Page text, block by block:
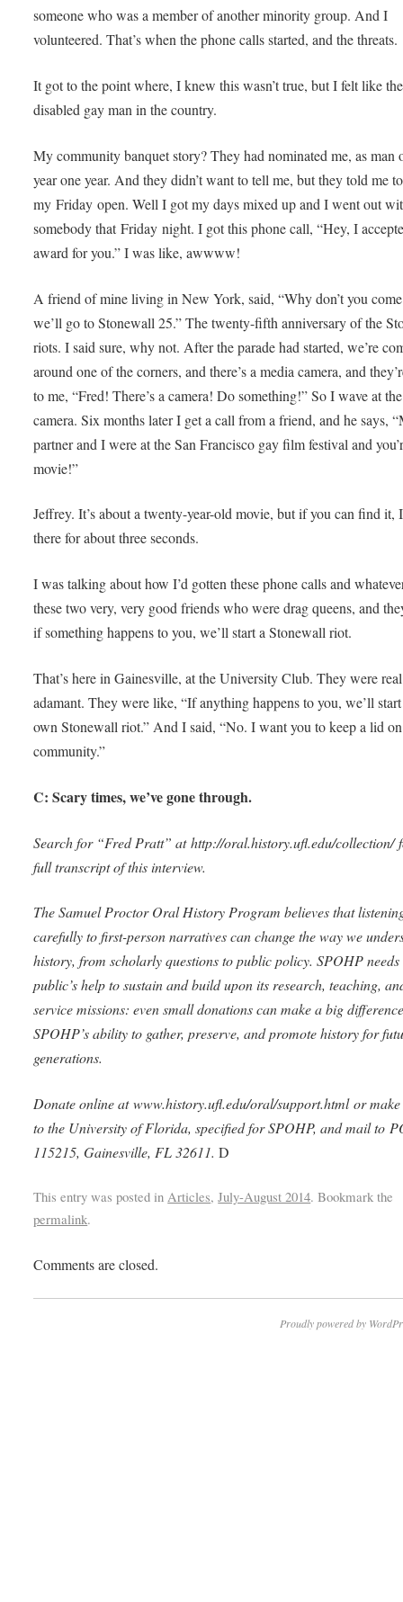
someone who was a member of another minority group. And I
volunteered. That’s when the phone calls started, and the threats.
It got to the point where, I knew this wasn’t true, but I felt like
disabled gay man in the country.
My community banquet story? They had nominated me, as man
year one year. And they didn’t want to tell me, but they told me
my Friday open. Well I got my days mixed up and I went out
somebody that Friday night. I got this phone call, “Hey, I
award for you.” I was like, awwww!
A friend of mine living in New York, said, “Why don’t you
we’ll go to Stonewall 25.” The twenty-fifth anniversary of the
riots. I said sure, why not. After the parade had started, we’re
around one of the corners, and there’s a media camera, and
to me, “Fred! There’s a camera! Do something!” So I wave at the
camera. Six months later I get a call from a friend, and he says,
partner and I were at the San Francisco gay film festival and
movie!”
Jeffrey. It’s about a twenty-year-old movie, but if you can find it,
there for about three seconds.
I was talking about how I’d gotten these phone calls and
these two very, very good friends who were drag queens, and
if something happens to you, we’ll start a Stonewall riot.
That’s here in Gainesville, at the University Club. They were real
adamant. They were like, “If anything happens to you, we’ll
own Stonewall riot.” And I said, “No. I want you to keep a lid
community.”
C: Scary times, we’ve gone through.
Search for “Fred Pratt” at http://oral.history.ufl.edu/collection/
full transcript of this interview.
The Samuel Proctor Oral History Program believes that
carefully to first-person narratives can change the way we
history, from scholarly questions to public policy. SPOHP needs
public’s help to sustain and build upon its research, teaching,
service missions: even small donations can make a big
SPOHP’s ability to gather, preserve, and promote history for
generations.
Donate online at www.history.ufl.edu/oral/support.html or make
to the University of Florida, specified for SPOHP, and mail to
115215, Gainesville, FL 32611.D
This entry was posted inArticles,July-August 2014. Bookmark the
permalink.
Comments are closed.
Proudly powered by